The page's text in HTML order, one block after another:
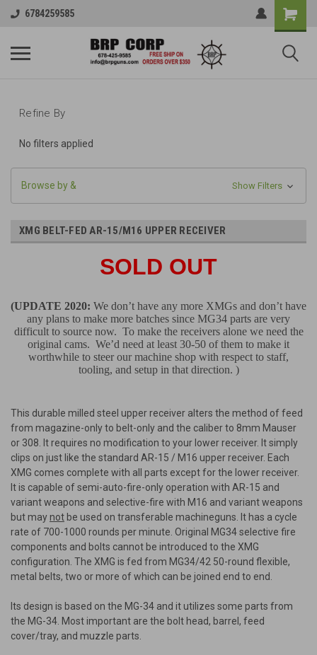
6784259585
Refine By
No filters applied
Browse by & Show Filters
XMG BELT-FED AR-15/M16 UPPER RECEIVER
SOLD OUT
(UPDATE 2020: We don’t have any more XMGs and don’t have
any plans to make more batches since MG34 parts are very
difficult to source now. To make the receivers alone we need the
original cams. We’d need at least 30-50 of them to make it
worthwhile to steer our machine shop with respect to staff,
tooling, and setup in that direction. )
This durable milled steel upper receiver alters the method of feed
from magazine-only to belt-only and the caliber to 8mm Mauser
or 308. It requires no modification to your lower receiver. It simply
clips on just like the standard AR-15 / M16 upper receiver. Each
XMG comes complete with all parts except for the lower receiver.
It is capable of semi-auto-fire-only operation with AR-15 and
variant weapons and selective-fire with M16 and variant weapons
but maynot be used on transferable machineguns. It has a cycle
rate of 700-1000 rounds per minute. Original MG34 selective fire
components and bolts cannot be introduced to the XMG
configuration. The XMG is fed from MG34/42 50-round flexible,
metal belts, two or more of which can be joined end to end.
Its design is based on the MG-34 and it utilizes some parts from
the MG-34. Most important are the bolt head, barrel, feed
cover/tray, and muzzle parts.